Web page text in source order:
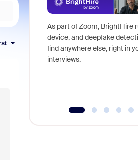
As part of Zoom, BrightHire
device, and deepfake
find anywhere else, right in
interviews.